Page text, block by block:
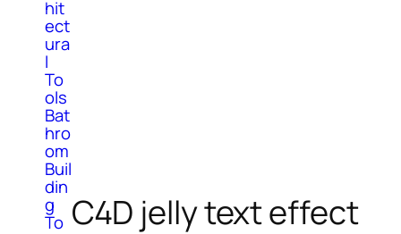
hit
ect
ura
l
To
ols
Bat
hro
om
Buil
din
g
To C4D jelly text effect